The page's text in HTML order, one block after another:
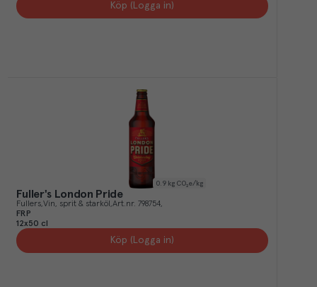
Köp (Logga in)
0.9 kg CO₂e/kg
Fuller's London Pride
Fullers Vin, sprit & starköl Art.nr. 798754
FRP
12x50 cl
Köp (Logga in)